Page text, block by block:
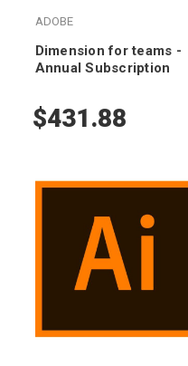
ADOBE
Dimension for teams -
Annual Subscription
$431.88